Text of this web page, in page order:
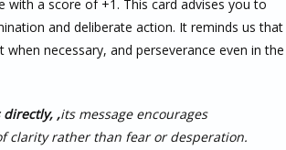
with a score of +1. This card advises you to
and deliberate action. It reminds us that
necessary, and perseverance even in the
directly, ,its message encourages
clarity rather than fear or desperation.